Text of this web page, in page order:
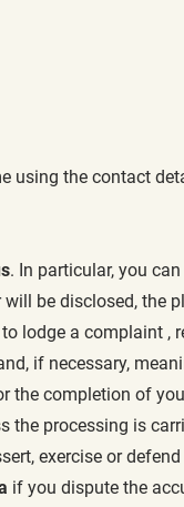
using the contact
. In particular, you
be disclosed, the
lodge a complaint ,
if necessary,
the completion of
the processing is
exercise or
if you dispute the